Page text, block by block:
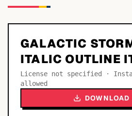
GALACTIC
ITALIC OUTLINE
License not specified ·
allowed
DOWNLOAD